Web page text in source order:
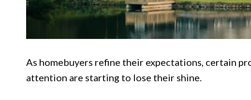
As homebuyers refine their expectations, certain
attention are starting to lose their shine.